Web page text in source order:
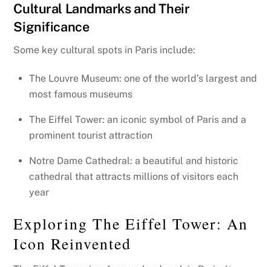
Cultural Landmarks and Their
Significance
Some key cultural spots in Paris include:
The Louvre Museum: one of the world’s largest and
most famous museums
The Eiffel Tower: an iconic symbol of Paris and a
prominent tourist attraction
Notre Dame Cathedral: a beautiful and historic
cathedral that attracts millions of visitors each
year
Exploring The Eiffel Tower: An
Icon Reinvented